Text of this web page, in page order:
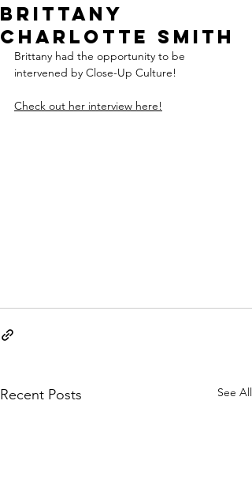
Brittany
Charlotte Smith
Brittany had the opportunity to be
intervened by Close-Up Culture!
Check out her interview here!
Recent Posts See All